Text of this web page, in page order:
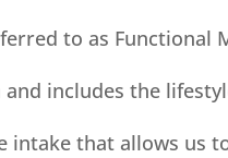
to as Functional
includes the
intake that allows us